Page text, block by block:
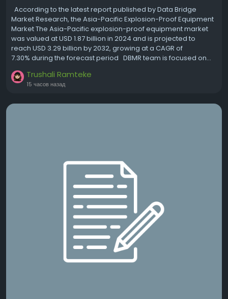
According to the latest report published by Data Bridge
Market Research, the Asia-Pacific Explosion-Proof Equipment
Market The Asia-Pacific explosion-proof equipment market
was valued at USD 1.87 billion in 2024 and is projected to
reach USD 3.29 billion by 2032, growing at a CAGR of
7.30% during the forecast period DBMR team is focused on...
Trushali Ramteke
15 часов назад